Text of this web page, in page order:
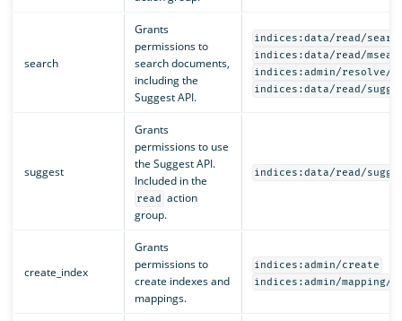
search
Grants
permissions to
search documents,
including the
Suggest API.
indices:data/read/
indices:data/read/
indices:admin/resolve/
indices:data/read/
suggest
Grants
permissions to use
the Suggest API.
Included in the
read action
group.
indices:data/read/
create_index
Grants
permissions to
create indexes and
mappings.
indices:admin/create
indices:admin/mapping/